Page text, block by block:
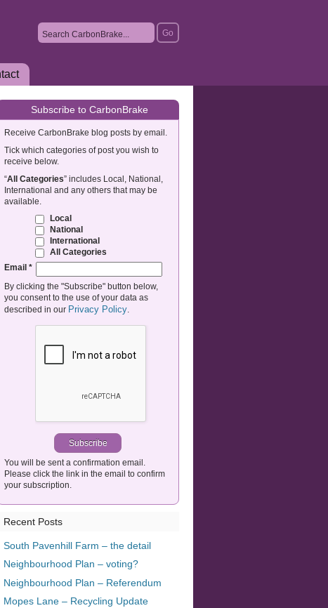
Subscribe to CarbonBrake
Receive CarbonBrake blog posts by email.
Tick which categories of post you wish to
receive below.
“All Categories” includes Local, National,
International and any others that may be
available.
Local
National
International
All Categories
Email *
By clicking the "Subscribe" button below,
you consent to the use of your data as
described in our Privacy Policy
You will be sent a confirmation email.
Please click the link in the email to confirm
your subscription.
Recent Posts
South Pavenhill Farm – the detail
Neighbourhood Plan – voting?
Neighbourhood Plan – Referendum
Mopes Lane – Recycling Update